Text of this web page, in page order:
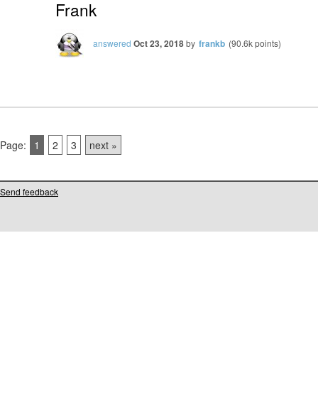
Frank
answered Oct 23, 2018by frankb (90.6kpoints)
Page: 1 2 3 next »
Send feedback